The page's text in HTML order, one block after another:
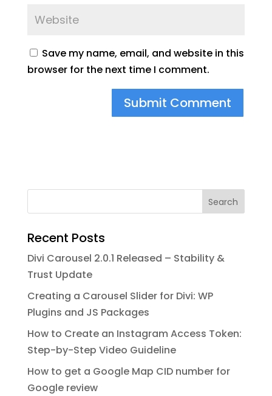
Save my name, email, and website in this
browser for the next time I comment.
Search
Recent Posts
Divi Carousel 2.0.1 Released – Stability &
Trust Update
Creating a Carousel Slider for Divi: WP
Plugins and JS Packages
How to Create an Instagram Access Token:
Step-by-Step Video Guideline
How to get a Google Map CID number for
Google review